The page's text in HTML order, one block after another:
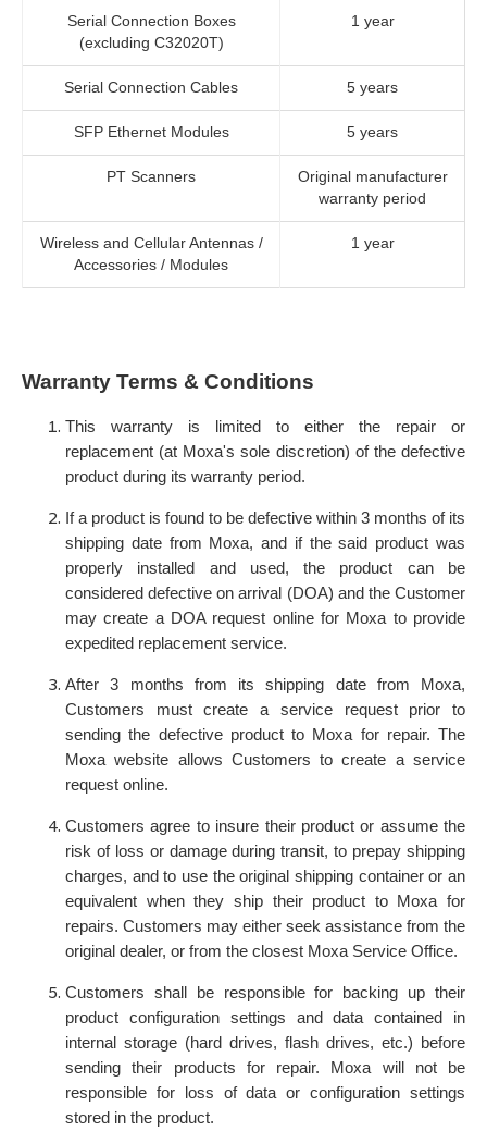
Serial Connection Boxes
(excluding C32020T)
1 year
Serial Connection Cables 5 years
SFP Ethernet Modules 5 years
PT Scanners
Original manufacturer
warranty period
Wireless and Cellular Antennas /
Accessories / Modules
1 year
Warranty Terms & Conditions
This warranty is limited to either the repair or
replacement (at Moxa's sole discretion) of the defective
product during its warranty period.
If a product is found to be defective within 3 months of its
shipping date from Moxa, and if the said product was
properly installed and used, the product can be
considered defective on arrival (DOA) and the Customer
may create a DOA request online for Moxa to provide
expedited replacement service.
After 3 months from its shipping date from Moxa,
Customers must create a service request prior to
sending the defective product to Moxa for repair. The
Moxa website allows Customers to create a service
request online.
Customers agree to insure their product or assume the
risk of loss or damage during transit, to prepay shipping
charges, and to use the original shipping container or an
equivalent when they ship their product to Moxa for
repairs. Customers may either seek assistance from the
original dealer, or from the closest Moxa Service Office.
Customers shall be responsible for backing up their
product configuration settings and data contained in
internal storage (hard drives, flash drives, etc.) before
sending their products for repair. Moxa will not be
responsible for loss of data or configuration settings
stored in the product.